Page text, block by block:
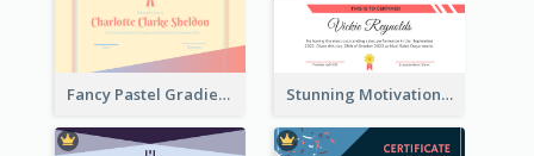
Fancy Pastel Gradient Border Certificate Design Stunning Motivational Certificate Design Template